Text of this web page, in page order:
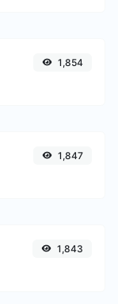
1,854
1,847
1,843